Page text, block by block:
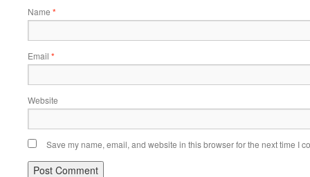
Name *
Email *
Website
Save my name, email, and website in this browser for the next time I